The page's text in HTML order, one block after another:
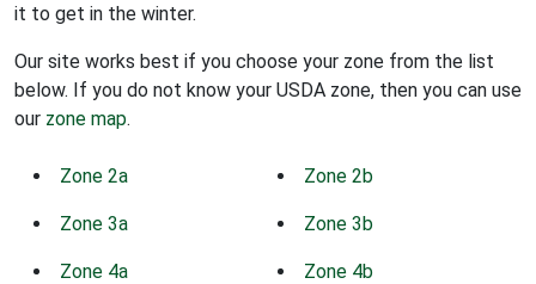
it to get in the winter.
Our site works best if you choose your zone from the list
below. If you do not know your USDA zone, then you can use
our zone map.
Zone 2a Zone 2b
Zone 3a Zone 3b
Zone 4a Zone 4b